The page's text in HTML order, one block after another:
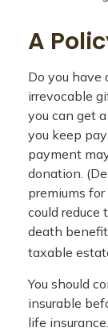
A
Do you have
irrevocable
you can get
you keep
payment
donation.
premiums
could reduce
death
taxable
You should
insurable
life